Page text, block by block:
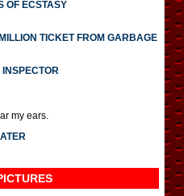
OF ECSTASY
TICKET FROM GARBAGE
my ears.